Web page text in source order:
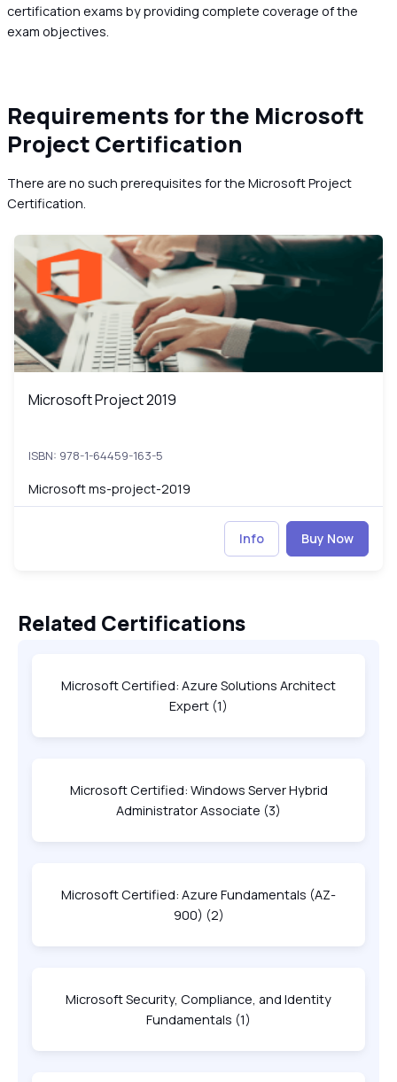
certification exams by providing complete coverage of the
exam objectives.
Requirements for the Microsoft
Project Certification
There are no such prerequisites for the Microsoft Project
Certification.
Microsoft Project 2019
Microsoft Project 2019
Microsoft Project 2019
ISBN: 978-1-64459-163-5
Microsoft ms-project-2019
Info Buy Now
Related Certifications
Microsoft Certified: Azure Solutions Architect
Expert (1)
Microsoft Certified: Windows Server Hybrid
Administrator Associate (3)
Microsoft Certified: Azure Fundamentals (AZ-
900) (2)
Microsoft Security, Compliance, and Identity
Fundamentals (1)